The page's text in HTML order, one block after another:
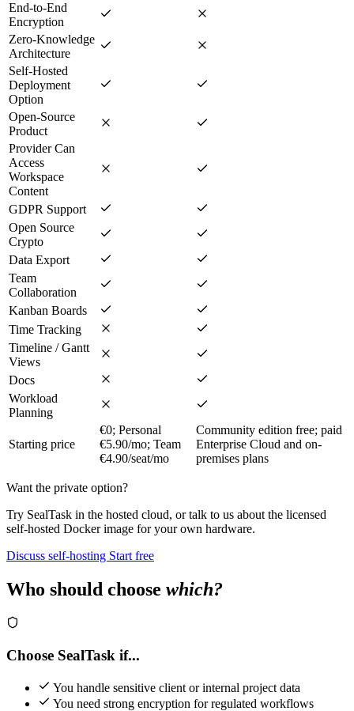
End-to-End
Encryption
Zero-Knowledge
Architecture
Self-Hosted
Deployment
Option
Open-Source
Product
Provider Can
Access
Workspace
Content
GDPR Support
Open Source
Crypto
Data Export
Team
Collaboration
Kanban Boards
Time Tracking
Timeline / Gantt
Views
Docs
Workload
Planning
Starting price
€0; Personal
€5.90/mo; Team
€4.90/seat/mo
Community edition free; paid
Enterprise Cloud and on-
premises plans
Want the private option?
Try SealTask in the hosted cloud, or talk to us about the licensed
self-hosted Docker image for your own hardware.
Discuss self-hosting Start free
Who should choose which?
Choose SealTask if...
You handle sensitive client or internal project data
You need strong encryption for regulated workflows